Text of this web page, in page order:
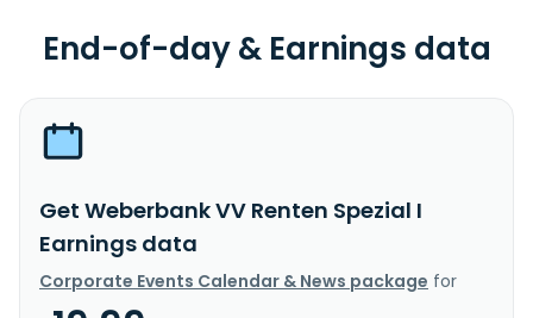
End-of-day & Earnings data
Get Weberbank VV Renten Spezial I
Earnings data
Corporate Events Calendar & News package for